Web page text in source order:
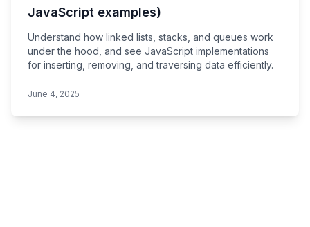
JavaScript examples)
Understand how linked lists, stacks, and queues work
under the hood, and see JavaScript implementations
for inserting, removing, and traversing data efficiently.
June 4, 2025